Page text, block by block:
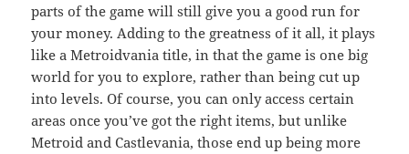
parts of the game will still give you a good run for
your money. Adding to the greatness of it all, it plays
like a Metroidvania title, in that the game is one big
world for you to explore, rather than being cut up
into levels. Of course, you can only access certain
areas once you’ve got the right items, but unlike
Metroid and Castlevania, those end up being more